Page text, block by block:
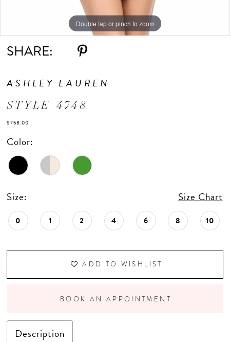
Double tap or pinch to zoom
Double tap or pinch to zoom
Double tap or pinch to zoom
SHARE:
ASHLEY LAUREN
STYLE 4748
$758.00
Color:
Size: Size Chart
0 1 2 4 6 8 10
ADD TO WISHLIST
BOOK AN APPOINTMENT
Description